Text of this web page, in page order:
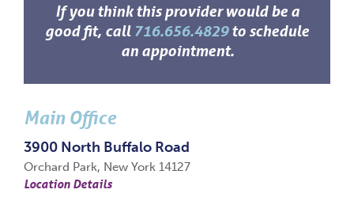
If you think this provider would be a
good fit, call 716.656.4829to schedule
an appointment.
Main Office
3900 North Buffalo Road
Orchard Park, New York 14127
Location Details